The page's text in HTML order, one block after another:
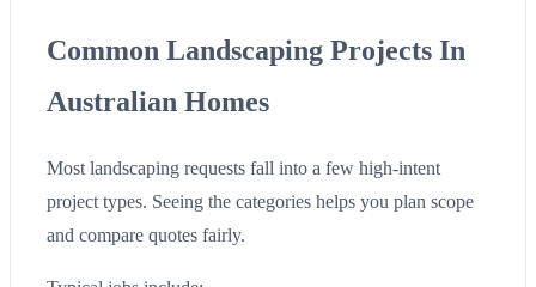
Common Landscaping Projects In
Australian Homes
Most landscaping requests fall into a few high-intent
project types. Seeing the categories helps you plan scope
and compare quotes fairly.